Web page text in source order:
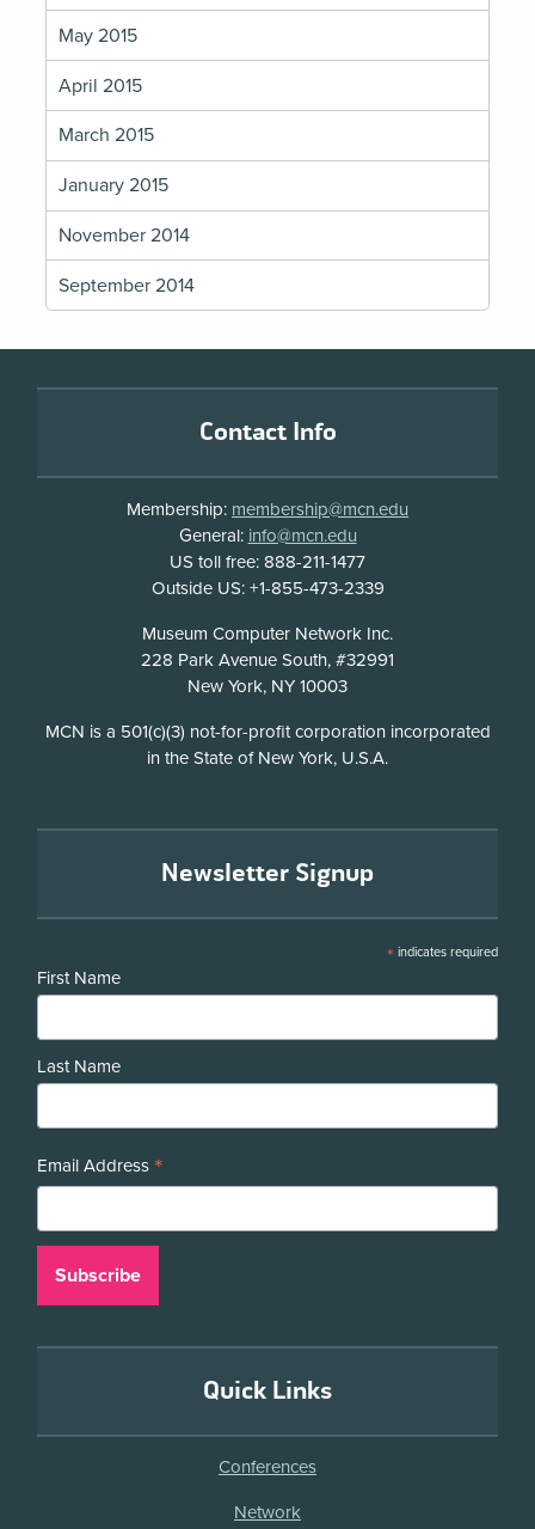
May 2015
April 2015
March 2015
January 2015
November 2014
September 2014
Contact Info
Membership: membership@mcn.edu
General: info@mcn.edu
US toll free: 888-211-1477
Outside US: +1-855-473-2339
Museum Computer Network Inc.
228 Park Avenue South, #32991
New York, NY 10003
Disclosure
MCN is a 501(c)(3) not-for-profit corporation incorporated
in the State of New York, U.S.A.
Newsletter Signup
* indicates required
First Name
Last Name
Email Address *
Quick Links
Conferences
Network